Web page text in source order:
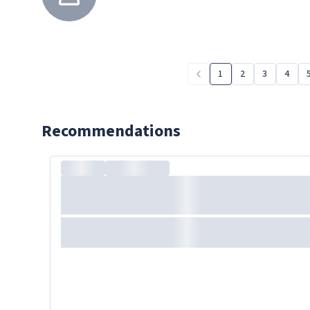
1 2 3 4 5
Recommendations